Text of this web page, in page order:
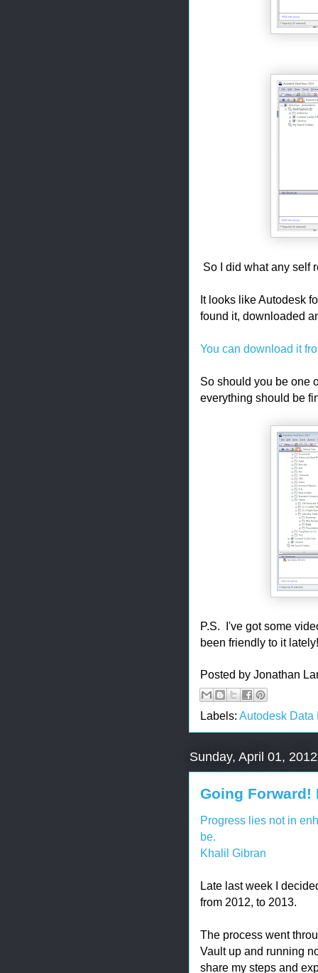
So I did what any self
It looks like Autodesk
found it, downloaded
You can download it
So should you be one
everything should be
P.S. I've got some
been friendly to it
Posted by Jonathan
Labels: Autodesk Data
Sunday, April 01, 2012
Going Forward!
Progress lies not in
be.
Khalil Gibran
Late last week I
from 2012, to 2013.
The process went
Vault up and running
share my steps and